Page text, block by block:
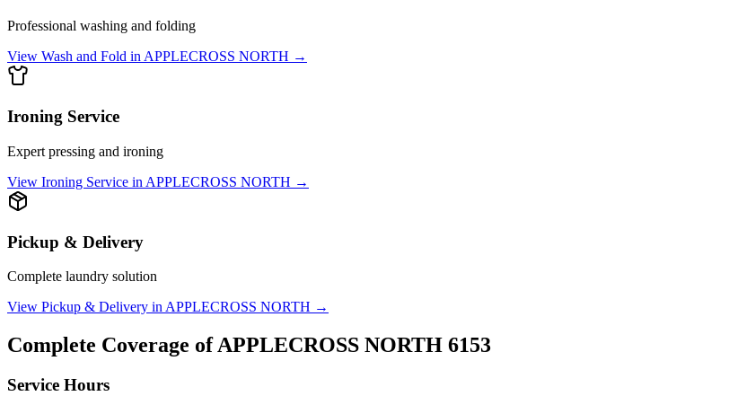
Professional washing and folding
View Wash and Fold inAPPLECROSS NORTH →
Ironing Service
Expert pressing and ironing
View Ironing Service in APPLECROSS NORTH →
Pickup & Delivery
Complete laundry solution
View Pickup & Delivery in APPLECROSS NORTH →
Complete Coverage ofAPPLECROSS NORTH 6153
Service Hours